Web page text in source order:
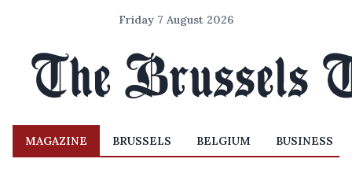
Friday 7 August 2026
MAGAZINE BRUSSELS BELGIUM BUSINESS